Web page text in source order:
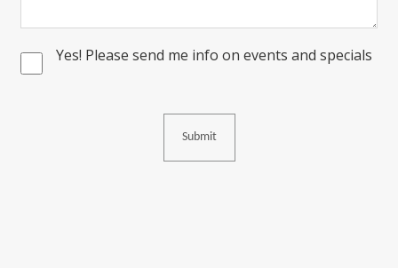
Consent
Yes! Please send me info on events and specials